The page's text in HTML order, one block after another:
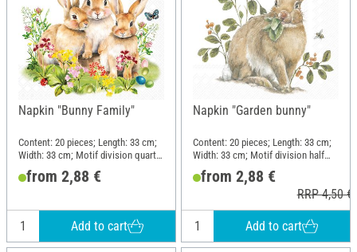
Napkin "Bunny Family"
Content: 20 pieces; Length: 33 cm;
Width: 33 cm; Motif division quarter
motif; Material: Paper
from 2,88 €
Add to cart
Napkin "Garden bunny"
Content: 20 pieces; Length: 33 cm;
Width: 33 cm; Motif division half
motif; Material: Paper
from 2,88 €
RRP 4,50 €
Add to cart